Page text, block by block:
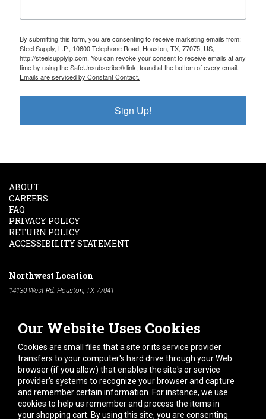
By submitting this form, you are consenting to receive marketing emails from:
Steel Supply, L.P., 10600 Telephone Road, Houston, TX, 77075, US,
http://steelsupplylp.com. You can revoke your consent to receive emails at any
time by using the SafeUnsubscribe® link, found at the bottom of every email.
Emails are serviced by Constant Contact.
Sign Up!
Our Website Uses Cookies
Cookies are small files that a site or its service provider
transfers to your computer's hard drive through your Web
browser (if you allow) that enables the site's or service
provider's systems to recognize your browser and capture
and remember certain information. For instance, we use
cookies to help us remember and process the items in
your shopping cart. By using this site, you are consenting
ABOUT
CAREERS
FAQ
PRIVACY POLICY
RETURN POLICY
ACCESSIBILITY STATEMENT
Northwest Location
14130 West Rd. Houston, TX 77041
South Location
10600 Telephone Rd. Houston, TX 77075
Phone:
713-991-7601
Hours of Operation
Monday -Friday:7am - 5pm
Saturday:8am - 12pm